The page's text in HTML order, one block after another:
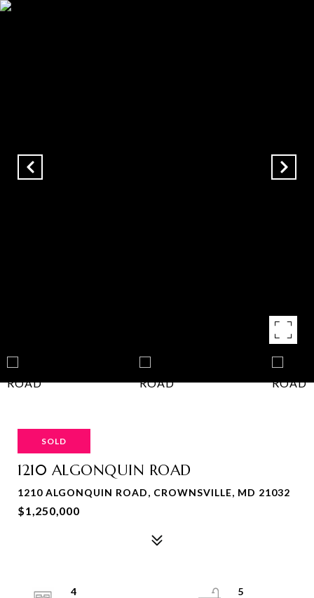
SOLD
1210 ALGONQUIN ROAD
1210 ALGONQUIN ROAD, CROWNSVILLE, MD 21032
$1,250,000
4
5